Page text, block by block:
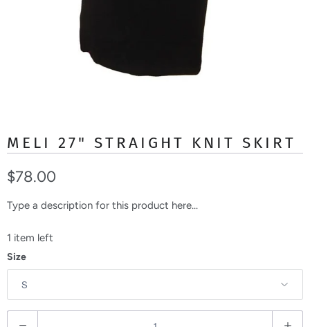
MELI 27" STRAIGHT KNIT SKIRT
$78.00
Type a description for this product here...
1 item left
Size